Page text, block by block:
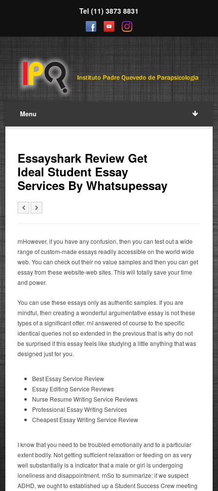
Tel (11) 3873 8831
Menu
Essayshark Review Get
Ideal Student Essay
Services By Whatsupessay
rnHowever, if you have any confusion, then you can test out a wide
range of custom-made essays readily accessible on the world wide
web. You can check out their no value samples and then you can get
essay from these website-web sites. This will totally save your time
and power.
You can use these essays only as authentic samples. If you are
mindful, then creating a wonderful argumentative essay is not these
types of a significant offer. rnI answered of course to the specific
identical queries not so extended in the previous that is why do not
be surprised if this essay feels like studying a little anything that was
designed just for you.
Best Essay Service Review
Essay Editing Service Reviews
Nurse Resume Writing Service Reviews
Professional Essay Writing Services
Cheapest Essay Writing Service Review
I know that you need to be troubled emotionally and to a particular
extent bodily. Not getting sufficient relaxation or feeding on as very
well substantially is a indicator that a male or girl is undergoing
loneliness and disappointment. rnSo to summarize: if we suspect
ADHD, we ought to established up a Student Success Crew meeting